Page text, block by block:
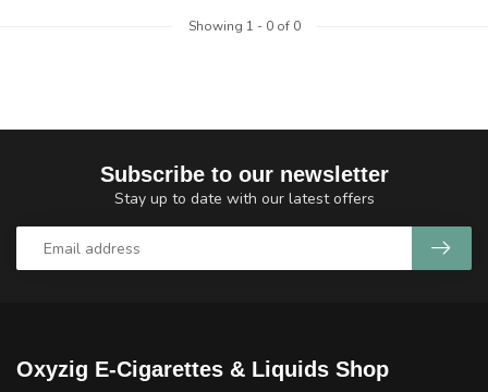
Showing 1 - 0of 0
Subscribe to our newsletter
Stay up to date with our latest offers
Oxyzig E-Cigarettes & Liquids Shop